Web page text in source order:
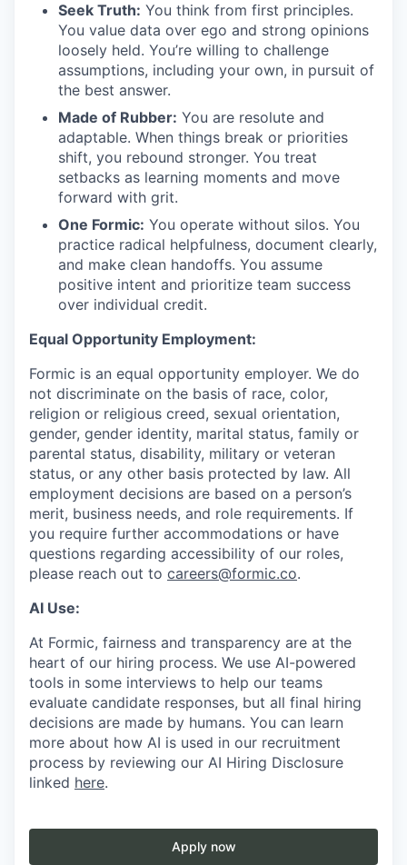
Seek Truth: You think from first principles.
You value data over ego and strong opinions
loosely held. You’re willing to challenge
assumptions, including your own, in pursuit of
the best answer.
Made of Rubber: You are resolute and
adaptable. When things break or priorities
shift, you rebound stronger. You treat
setbacks as learning moments and move
forward with grit.
One Formic: You operate without silos. You
practice radical helpfulness, document clearly,
and make clean handoffs. You assume
positive intent and prioritize team success
over individual credit.
Equal Opportunity Employment:
Formic is an equal opportunity employer. We do
not discriminate on the basis of race, color,
religion or religious creed, sexual orientation,
gender, gender identity, marital status, family or
parental status, disability, military or veteran
status, or any other basis protected by law. All
employment decisions are based on a person’s
merit, business needs, and role requirements. If
you require further accommodations or have
questions regarding accessibility of our roles,
please reach out to careers@formic.co.
AI Use:
At Formic, fairness and transparency are at the
heart of our hiring process. We use AI-powered
tools in some interviews to help our teams
evaluate candidate responses, but all final hiring
decisions are made by humans. You can learn
more about how AI is used in our recruitment
process by reviewing our AI Hiring Disclosure
linked here.
Apply now